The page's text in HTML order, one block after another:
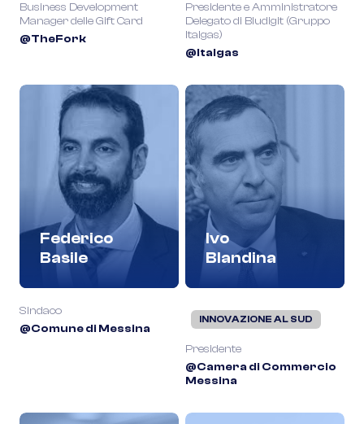
Business Development
Manager delle Gift Card
@TheFork
Presidente e Amministratore
Delegato di Bludigit (Gruppo
Italgas)
@Italgas
Federico
Basile
Sindaco
@Comune di Messina
Ivo
Blandina
INNOVAZIONE AL SUD
Presidente
@Camera di Commercio
Messina